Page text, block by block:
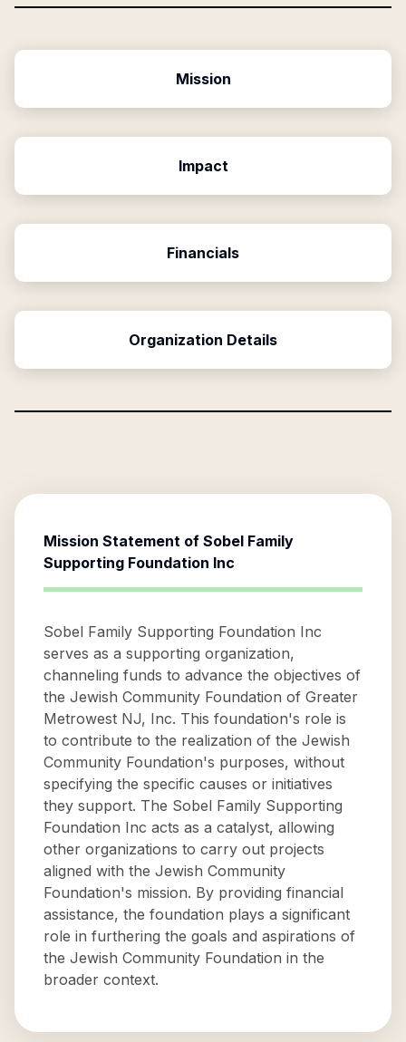
Mission
Impact
Financials
Organization Details
Mission Statement of Sobel Family
Supporting Foundation Inc
Sobel Family Supporting Foundation Inc
serves as a supporting organization,
channeling funds to advance the objectives of
the Jewish Community Foundation of Greater
Metrowest NJ, Inc. This foundation's role is
to contribute to the realization of the Jewish
Community Foundation's purposes, without
specifying the specific causes or initiatives
they support. The Sobel Family Supporting
Foundation Inc acts as a catalyst, allowing
other organizations to carry out projects
aligned with the Jewish Community
Foundation's mission. By providing financial
assistance, the foundation plays a significant
role in furthering the goals and aspirations of
the Jewish Community Foundation in the
broader context.